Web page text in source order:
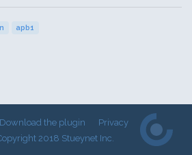
apb1
Download the plugin
Privacy
2018 Stueynet Inc.